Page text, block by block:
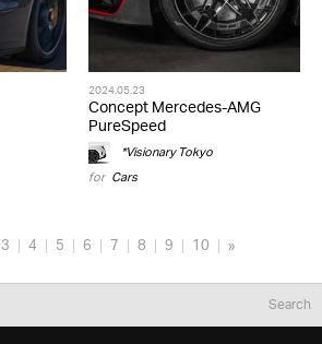
2024.05.23
Concept Mercedes-AMG
PureSpeed
*Visionary Tokyo
for Cars
3 4 5 6 7 8 9 10 »